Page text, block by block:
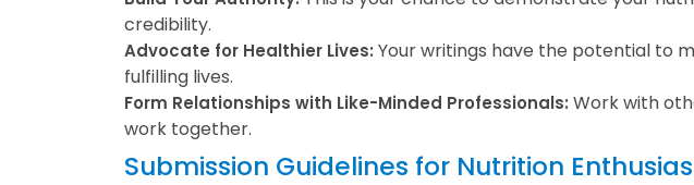
credibility.
Advocate for Healthier Lives: Your writings have the potential to
fulfilling lives.
Form Relationships with Like-Minded Professionals: Work with
work together.
Submission Guidelines for Nutrition